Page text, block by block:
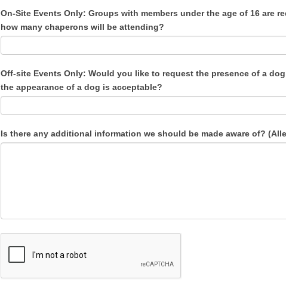
On-Site Events Only: Groups with members under the age of 16 are
how many chaperons will be attending?
Off-site Events Only: Would you like to request the presence of a
the appearance of a dog is acceptable?
Is there any additional information we should be made aware of?